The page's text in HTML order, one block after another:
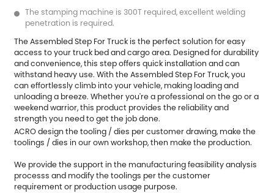
The stamping machine is 300T required, excellent welding
penetration is required.
TheAssembled Step For Truckis the perfect solution for easy
access to your truck bed and cargo area. Designed for durability
and convenience, this step offers quick installation and can
withstand heavy use. With the Assembled Step For Truck, you
can effortlessly climb into your vehicle, making loading and
unloading a breeze. Whether you're a professional on the go or a
weekend warrior, this product provides the reliability and
strength you need to get the job done.
ACRO design the tooling / dies per customer drawing, make the
toolings / dies in our own workshop, then make the production.
We provide the support in the manufacturing feasibility analysis
processs and modify the toolings per the customer
requirement or production usage purpose.